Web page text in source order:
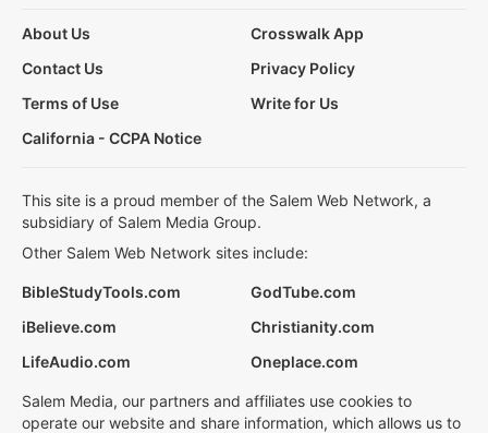
About Us
Crosswalk App
Contact Us
Privacy Policy
Terms of Use
Write for Us
California - CCPA Notice
This site is a proud member of the Salem Web Network, a
subsidiary of Salem Media Group.
Other Salem Web Network sites include:
BibleStudyTools.com
GodTube.com
iBelieve.com
Christianity.com
LifeAudio.com
Oneplace.com
Salem Media, our partners and affiliates use cookies to
operate our website and share information, which allows us to